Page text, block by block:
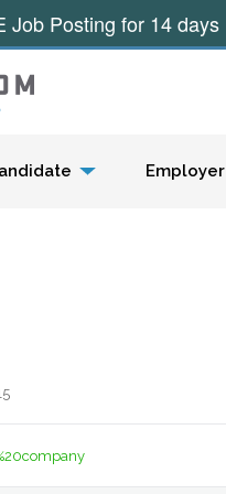
Employer
Job Posting for 14 days